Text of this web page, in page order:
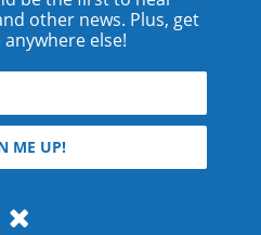
Rachel Branton.
reserved.
other news. Plus, get
else!
ME UP!